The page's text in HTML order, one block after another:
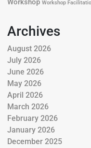
Workshop Workshop
Archives
August 2026
July 2026
June 2026
May 2026
April 2026
March 2026
February 2026
January 2026
December 2025